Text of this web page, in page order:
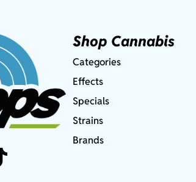
Shop Cannabis
Categories
Effects
Specials
Strains
Brands